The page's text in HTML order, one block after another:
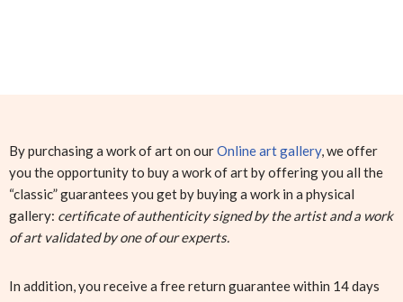
By purchasing a work of art on ourOnline art gallery, we offer
you the opportunity to buy a work of art by offering you all the
“classic” guarantees you get by buying a work in a physical
gallery: certificate of authenticity signed by the artist and a work
of art validated by one of our experts.
In addition, you receive a free return guarantee within 14 days